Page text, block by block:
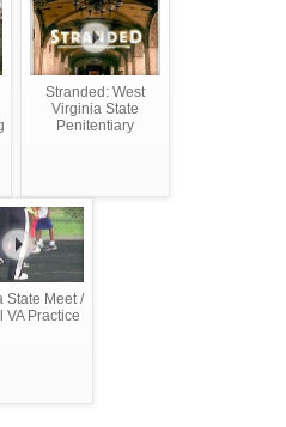
Stranded: West
Virginia State
Penitentiary
State Meet /
VA Practice